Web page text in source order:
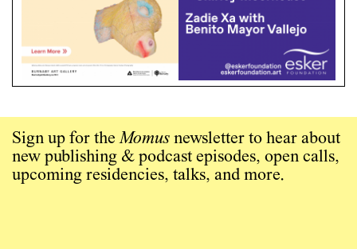
Sign up for theMomus newsletter to hear about
new publishing & podcast episodes, open calls,
upcoming residencies, talks, and more.